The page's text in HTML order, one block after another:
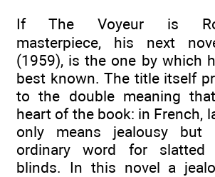
If The Voyeur is
masterpiece, his next
(1959), is the one by which
best known. The title itself
to the double meaning
heart of the book: in French,
only means jealousy
ordinary word for slatted
blinds. In this novel a